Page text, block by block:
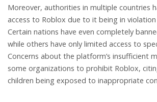
Moreover, authorities in multiple countries
access to Roblox due to it being in violation
Certain nations have even completely
while others have only limited access to
Concerns about the platform’s insufficient
some organizations to prohibit Roblox,
children being exposed to inappropriate